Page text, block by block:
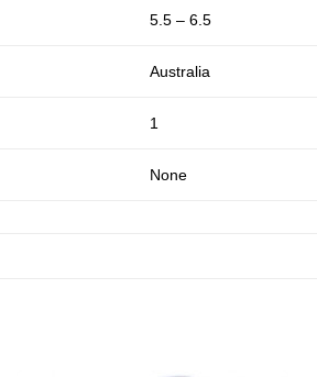
5.5 – 6.5
Australia
1
None